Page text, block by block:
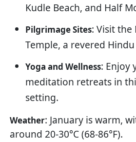
Kudle Beach, and Half
Pilgrimage Sites: Visit the
Temple, a revered
Yoga and Wellness: Enjoy
meditation retreats in
setting.
Weather: January is warm,
around 20-30°C (68-86°F).